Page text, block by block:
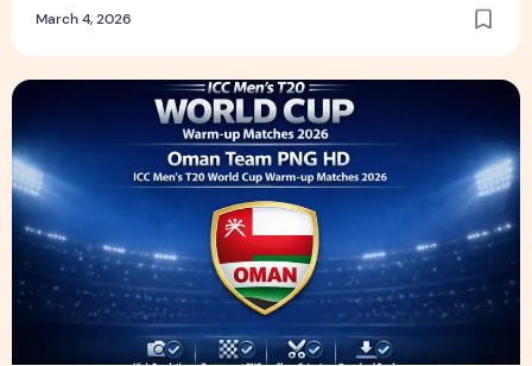
March 4, 2026
ICC Men's T20 World Cup Warm-up Matches 2026 –